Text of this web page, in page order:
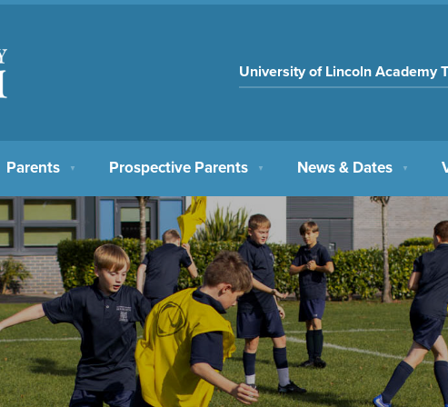
University of Lincoln Academy
Parents ▼ Prospective Parents ▼ News & Dates ▼